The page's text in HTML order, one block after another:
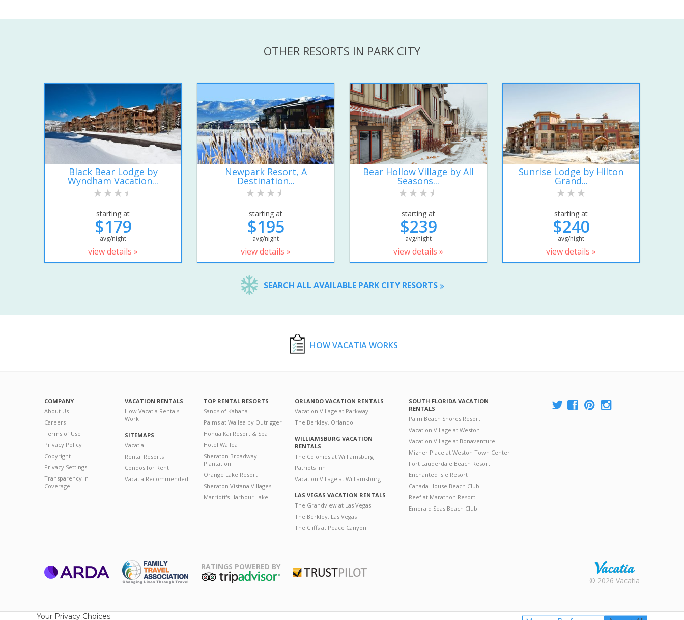
OTHER RESORTS IN PARK CITY
Black Bear Lodge by
Wyndham Vacation...
starting at
$179
avg/night
view details »
Newpark Resort, A
Destination...
starting at
$195
avg/night
view details »
Bear Hollow Village by All
Seasons...
starting at
$239
avg/night
view details »
Sunrise Lodge by Hilton
Grand...
starting at
$240
avg/night
view details »
SEARCH ALL AVAILABLE PARK CITY RESORTS
HOW VACATIA WORKS
COMPANY
About Us
Careers
Terms of Use
Privacy Policy
Copyright
Privacy Settings
Transparency in
Coverage
VACATION RENTALS
How Vacatia Rentals
Work
SITEMAPS
Vacatia
Rental Resorts
Condos for Rent
Vacatia Recommended
TOP RENTAL RESORTS
Sands of Kahana
Palms at Wailea by Outrigger
Honua Kai Resort & Spa
Hotel Wailea
Sheraton Broadway
Plantation
Orange Lake Resort
Sheraton Vistana Villages
Marriott's Harbour Lake
ORLANDO VACATION RENTALS
Vacation Village at Parkway
The Berkley, Orlando
WILLIAMSBURG VACATION
RENTALS
The Colonies at Williamsburg
Patriots Inn
Vacation Village at Williamsburg
LAS VEGAS VACATION RENTALS
The Grandview at Las Vegas
The Berkley, Las Vegas
The Cliffs at Peace Canyon
SOUTH FLORIDA VACATION
RENTALS
Palm Beach Shores Resort
Vacation Village at Weston
Vacation Village at Bonaventure
Mizner Place at Weston Town Center
Fort Lauderdale Beach Resort
Enchanted Isle Resort
Canada House Beach Club
Reef at Marathon Resort
Emerald Seas Beach Club
RATINGS POWERED BY
Rental |
Resales |
© 2026 Vacatia
Your Privacy Choices